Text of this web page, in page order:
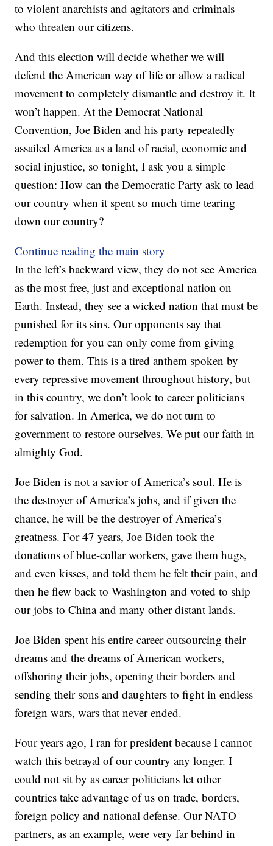
to violent anarchists and agitators and criminals
who threaten our citizens.
And this election will decide whether we will
defend the American way of life or allow a radical
movement to completely dismantle and destroy it. It
won’t happen. At the Democrat National
Convention, Joe Biden and his party repeatedly
assailed America as a land of racial, economic and
social injustice, so tonight, I ask you a simple
question: How can the Democratic Party ask to lead
our country when it spent so much time tearing
down our country?
Continue reading the main story
In the left’s backward view, they do not see America
as the most free, just and exceptional nation on
Earth. Instead, they see a wicked nation that must be
punished for its sins. Our opponents say that
redemption for you can only come from giving
power to them. This is a tired anthem spoken by
every repressive movement throughout history, but
in this country, we don’t look to career politicians
for salvation. In America, we do not turn to
government to restore ourselves. We put our faith in
almighty God.
Joe Biden is not a savior of America’s soul. He is
the destroyer of America’s jobs, and if given the
chance, he will be the destroyer of America’s
greatness. For 47 years, Joe Biden took the
donations of blue-collar workers, gave them hugs,
and even kisses, and told them he felt their pain, and
then he flew back to Washington and voted to ship
our jobs to China and many other distant lands.
Joe Biden spent his entire career outsourcing their
dreams and the dreams of American workers,
offshoring their jobs, opening their borders and
sending their sons and daughters to fight in endless
foreign wars, wars that never ended.
Four years ago, I ran for president because I cannot
watch this betrayal of our country any longer. I
could not sit by as career politicians let other
countries take advantage of us on trade, borders,
foreign policy and national defense. Our NATO
partners, as an example, were very far behind in